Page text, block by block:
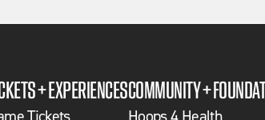
+ EXPERIENCES
Tickets
COMMUNITY +
Hoops 4 Health